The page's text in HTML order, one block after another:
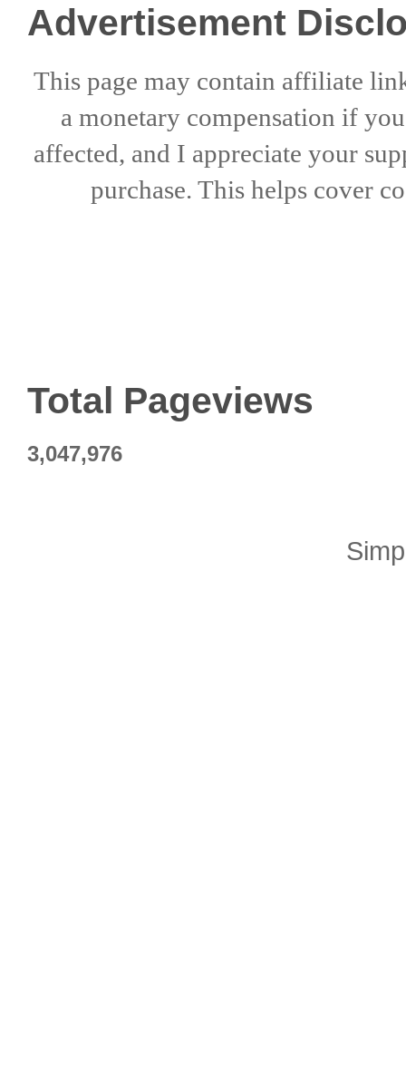
Advertisement
This page may contain affiliate
a monetary compensation if
affected, and I appreciate your
purchase. This helps cover
Total Pageviews
3,047,976